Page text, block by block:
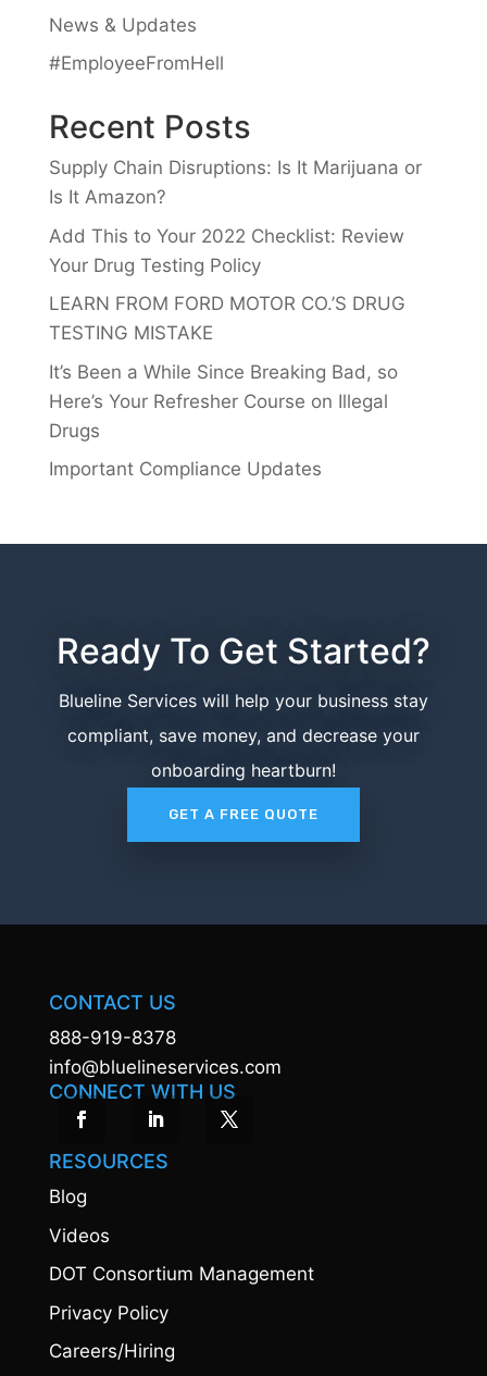
News & Updates
#EmployeeFromHell
Recent Posts
Supply Chain Disruptions: Is It Marijuana or
Is It Amazon?
Add This to Your 2022 Checklist: Review
Your Drug Testing Policy
LEARN FROM FORD MOTOR CO.’S DRUG
TESTING MISTAKE
It’s Been a While Since Breaking Bad, so
Here’s Your Refresher Course on Illegal
Drugs
Important Compliance Updates
Ready To Get Started?
Blueline Services will help your business stay
compliant, save money, and decrease your
onboarding heartburn!
GET A FREE QUOTE
CONTACT US
888-919-8378
info@bluelineservices.com
CONNECT WITH US
RESOURCES
Blog
Videos
DOT Consortium Management
Privacy Policy
Careers/Hiring